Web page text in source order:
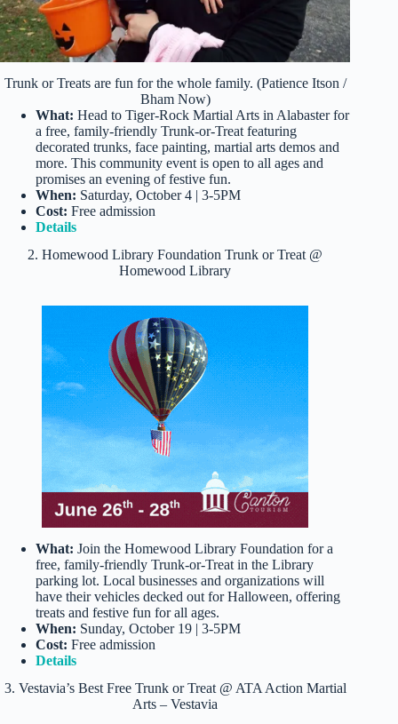
Trunk or Treats are fun for the whole family. (Patience Itson /
Bham Now)
What: Head to Tiger-Rock Martial Arts in Alabaster for
a free, family-friendly Trunk-or-Treat featuring
decorated trunks, face painting, martial arts demos and
more. This community event is open to all ages and
promises an evening of festive fun.
When: Saturday, October 4 | 3-5PM
Cost: Free admission
Details
2. Homewood Library Foundation Trunk or Treat @
Homewood Library
What: Join the Homewood Library Foundation for a
free, family-friendly Trunk-or-Treat in the Library
parking lot. Local businesses and organizations will
have their vehicles decked out for Halloween, offering
treats and festive fun for all ages.
When: Sunday, October 19 | 3-5PM
Cost: Free admission
Details
3. Vestavia’s Best Free Trunk or Treat @ ATA Action Martial
Arts – Vestavia